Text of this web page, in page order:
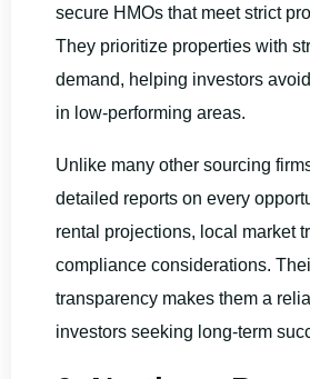
secure HMOs that meet strict
They prioritize properties with
demand, helping investors
in low-performing areas.
Unlike many other sourcing
detailed reports on every
rental projections, local market
compliance considerations.
transparency makes them a
investors seeking long-term